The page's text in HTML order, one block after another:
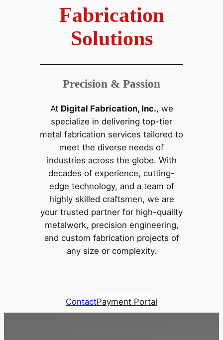
Fabrication
Solutions
Precision & Passion
At Digital Fabrication, Inc., we
specialize in delivering top-tier
metal fabrication services tailored to
meet the diverse needs of
industries across the globe. With
decades of experience, cutting-
edge technology, and a team of
highly skilled craftsmen, we are
your trusted partner for high-quality
metalwork, precision engineering,
and custom fabrication projects of
any size or complexity.
ContactPayment Portal